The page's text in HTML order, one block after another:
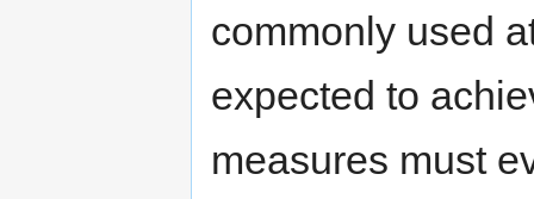
commonly used
expected to
measures must